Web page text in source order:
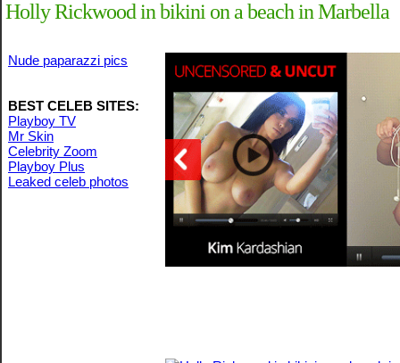
Holly Rickwood in bikini on a beach in Marbella
Nude paparazzi pics
BEST CELEB SITES:
Playboy TV
Mr Skin
Celebrity Zoom
Playboy Plus
Leaked celeb photos